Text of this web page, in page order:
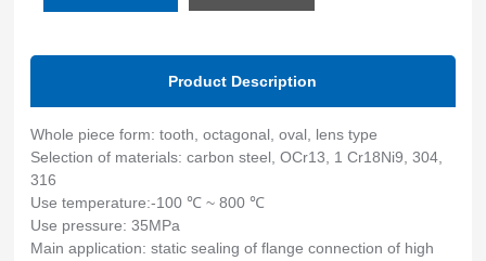
Product Description
Whole piece form: tooth, octagonal, oval, lens type
Selection of materials: carbon steel, OCr13, 1 Cr18Ni9, 304,
316
Use temperature:-100 ℃ ~ 800 ℃
Use pressure: 35MPa
Main application: static sealing of flange connection of high